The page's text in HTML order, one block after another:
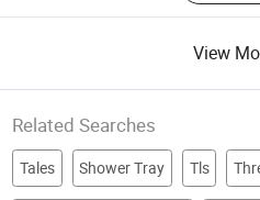
View
Related Searches
Tales Shower Tray Tls